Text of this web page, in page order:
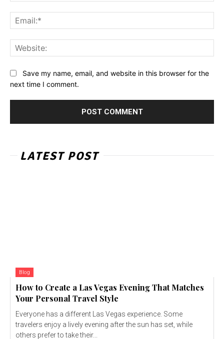
Save my name, email, and website in this browser for the
next time I comment.
LATEST POST
Blog
How to Create a Las Vegas Evening That Matches
Your Personal Travel Style
Everyone has a different Las Vegas experience. Some
travelers enjoy a lively evening after the sun has set, while
others prefer to take their...